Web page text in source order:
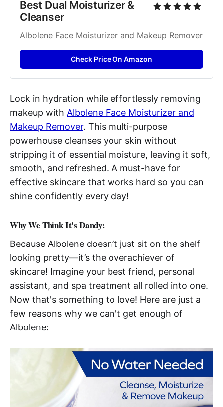
Best Dual Moisturizer &
Cleanser
Albolene Face Moisturizer and Makeup Remover
Check Price On Amazon
Lock in hydration while effortlessly removing
makeup with Albolene Face Moisturizer and
Makeup Remover. This multi-purpose
powerhouse cleanses your skin without
stripping it of essential moisture, leaving it soft,
smooth, and refreshed. A must-have for
effective skincare that works hard so you can
shine confidently every day!
Why We Think It's Dandy:
Because Albolene doesn’t just sit on the shelf
looking pretty—it’s the overachiever of
skincare! Imagine your best friend, personal
assistant, and spa treatment all rolled into one.
Now that's something to love! Here are just a
few reasons why we can't get enough of
Albolene: